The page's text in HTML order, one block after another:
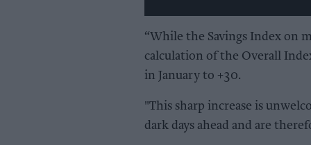
“While the Savings Index on
calculation of the Overall
in January to +30.
"This sharp increase is
dark days ahead and are